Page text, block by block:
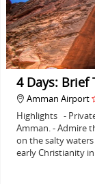
4 Days: Brief
Amman Airport
Highlights -
Amman. - Admire
on the salty waters
early Christianity